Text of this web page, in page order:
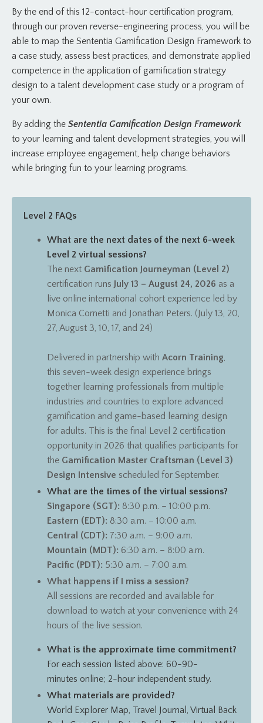
By the end of this 12-contact-hour certification program,
through our proven reverse-engineering process, you will be
able to map the Sententia Gamification Design Framework to
a case study, assess best practices, and demonstrate applied
competence in the application of gamification strategy
design to a talent development case study or a program of
your own.
By adding the Sententia Gamification Design Framework
to your learning and talent development strategies, you will
increase employee engagement, help change behaviors
while bringing fun to your learning programs.
Level 2 FAQs
What are the next dates of the next 6-week
Level 2 virtual sessions?
The next Gamification Journeyman (Level 2)
certification runs July 13 – August 24, 2026 as a
live online international cohort experience led by
Monica Cornetti and Jonathan Peters. (July 13, 20,
27, August 3, 10, 17, and 24)
Delivered in partnership with Acorn Training
this seven-week design experience brings
together learning professionals from multiple
industries and countries to explore advanced
gamification and game-based learning design
for adults. This is the final Level 2 certification
opportunity in 2026 that qualifies participants for
the Gamification Master Craftsman (Level 3)
Design Intensive scheduled for September.
What are the times of the virtual sessions?
Singapore (SGT): 8:30 p.m. – 10:00 p.m.
Eastern (EDT): 8:30 a.m. – 10:00 a.m.
Central (CDT): 7:30 a.m. – 9:00 a.m.
Mountain (MDT): 6:30 a.m. – 8:00 a.m.
Pacific (PDT): 5:30 a.m. – 7:00 a.m.
What happens if I miss a session?
All sessions are recorded and available for
download to watch at your convenience with 24
hours of the live session.
What is the approximate time commitment?
For each session listed above: 60-90-
minutes online; 2-hour independent study.
What materials are provided?
World Explorer Map, Travel Journal, Virtual Back